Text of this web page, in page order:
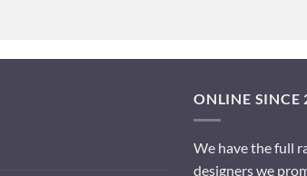
ONLINE SINCE
We have the full
designers we